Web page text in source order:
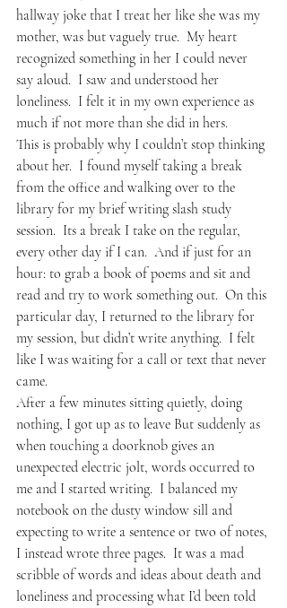
hallway joke that I treat her like she was my
mother, was but vaguely true.  My heart
recognized something in her I could never
say aloud.  I saw and understood her
loneliness.  I felt it in my own experience as
much if not more than she did in hers.
This is probably why I couldn’t stop thinking
about her.  I found myself taking a break
from the office and walking over to the
library for my brief writing slash study
session.  Its a break I take on the regular,
every other day if I can.  And if just for an
hour: to grab a book of poems and sit and
read and try to work something out.  On this
particular day, I returned to the library for
my session, but didn’t write anything.  I felt
like I was waiting for a call or text that never
came.
After a few minutes sitting quietly, doing
nothing, I got up as to leave But suddenly as
when touching a doorknob gives an
unexpected electric jolt, words occurred to
me and I started writing.  I balanced my
notebook on the dusty window sill and
expecting to write a sentence or two of notes,
I instead wrote three pages.  It was a mad
scribble of words and ideas about death and
loneliness and processing what I’d been told